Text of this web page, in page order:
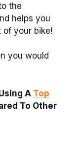
the
helps you
of your bike!
you would
A Top
To Other